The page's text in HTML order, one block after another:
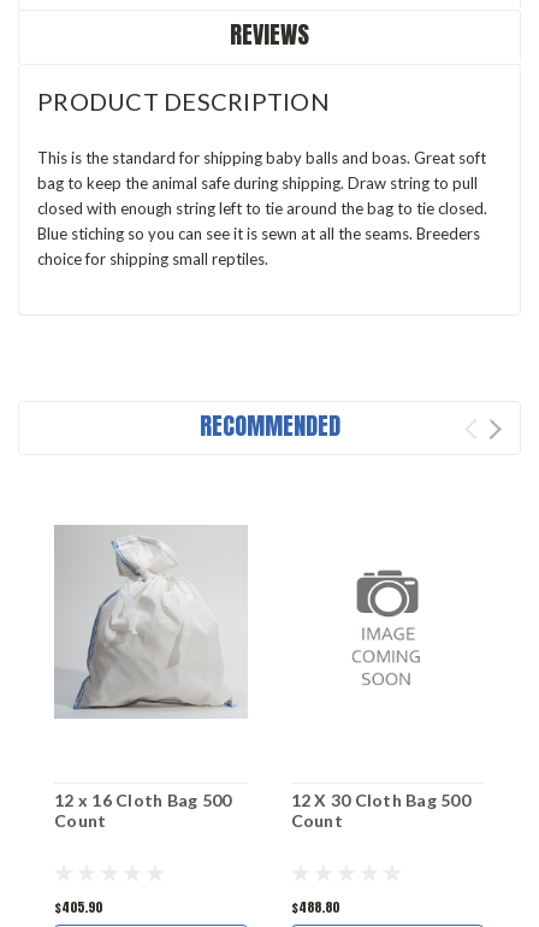
REVIEWS
PRODUCT DESCRIPTION
This is the standard for shipping baby balls and boas. Great soft
bag to keep the animal safe during shipping. Draw string to pull
closed with enough string left to tie around the bag to tie closed.
Blue stiching so you can see it is sewn at all the seams. Breeders
choice for shipping small reptiles.
RECOMMENDED
12 x 16 Cloth Bag 500
Count
$405.90
12 X 30 Cloth Bag 500
Count
$488.80